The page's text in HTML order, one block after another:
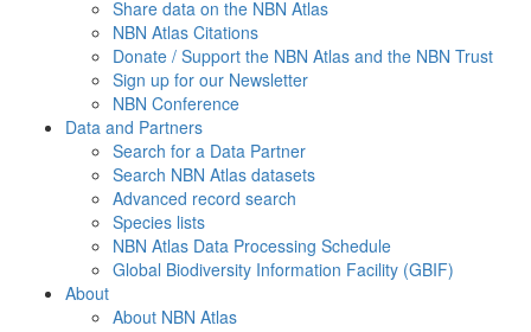
Share data on the NBN Atlas
NBN Atlas Citations
Donate / Support the NBN Atlas and the NBN Trust
Sign up for our Newsletter
NBN Conference
Data and Partners
Search for a Data Partner
Search NBN Atlas datasets
Advanced record search
Species lists
NBN Atlas Data Processing Schedule
Global Biodiversity Information Facility (GBIF)
About
About NBN Atlas